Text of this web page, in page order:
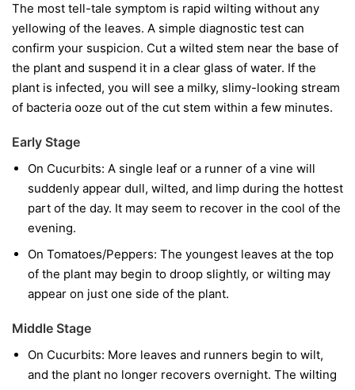
The most tell-tale symptom is rapid wilting without any
yellowing of the leaves. A simple diagnostic test can
confirm your suspicion. Cut a wilted stem near the base of
the plant and suspend it in a clear glass of water. If the
plant is infected, you will see a milky, slimy-looking stream
of bacteria ooze out of the cut stem within a few minutes.
Early Stage
On Cucurbits: A single leaf or a runner of a vine will
suddenly appear dull, wilted, and limp during the hottest
part of the day. It may seem to recover in the cool of the
evening.
On Tomatoes/Peppers: The youngest leaves at the top
of the plant may begin to droop slightly, or wilting may
appear on just one side of the plant.
Middle Stage
On Cucurbits: More leaves and runners begin to wilt,
and the plant no longer recovers overnight. The wilting